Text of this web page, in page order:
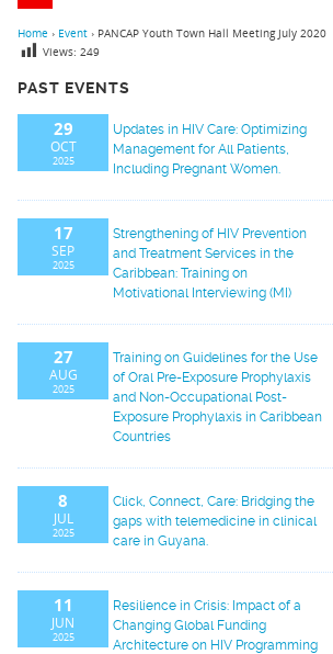
PAST EVENTS
29
OCT
2025
Updates in HIV Care: Optimizing
Management for All Patients,
Including Pregnant Women.
17
SEP
2025
Strengthening of HIV Prevention
and Treatment Services in the
Caribbean: Training on
Motivational Interviewing (MI)
27
AUG
2025
Training on Guidelines for the Use
of Oral Pre-Exposure Prophylaxis
and Non-Occupational Post-
Exposure Prophylaxis in Caribbean
Countries
8
JUL
2025
Click, Connect, Care: Bridging the
gaps with telemedicine in clinical
care in Guyana.
11
JUN
2025
Resilience in Crisis: Impact of a
Changing Global Funding
Architecture on HIV Programming
Home › Event › PANCAP Youth Town Hall Meeting July 2020
Views: 249